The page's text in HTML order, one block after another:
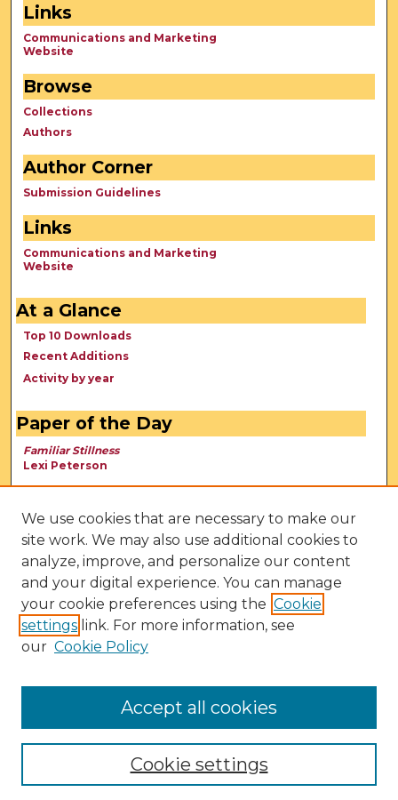
Links
Communications and Marketing
Website
Browse
Collections
Authors
Author Corner
Submission Guidelines
Links
Communications and Marketing
Website
At a Glance
Top 10 Downloads
Recent Additions
Activity by year
Paper of the Day
Familiar Stillness
Lexi Peterson
We use cookies that are necessary to make our
site work. We may also use additional cookies to
analyze, improve, and personalize our content
and your digital experience. You can manage
your cookie preferences using the Cookie
settings link. For more information, see
our Cookie Policy
Cookie settings
Accept all cookies